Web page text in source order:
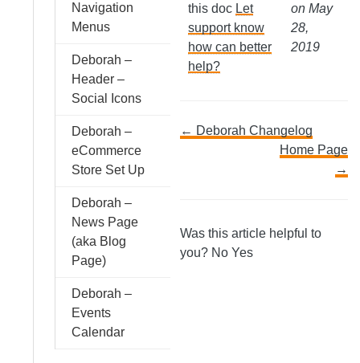
Navigation
Menus
Deborah –
Header –
Social Icons
Deborah –
eCommerce
Store Set Up
Deborah –
News Page
(aka Blog
Page)
Deborah –
Events
Calendar
this doc Let
support know
how can better
help?
on May
28,
2019
Doc
← Deborah Changelog
Home Page
→
Was this article helpful to
you? No Yes